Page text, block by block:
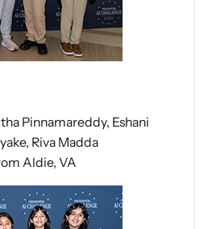
Pinnamareddy, Eshani
Riva Madda
Aldie, VA